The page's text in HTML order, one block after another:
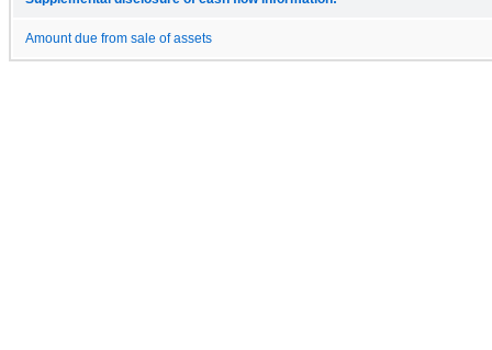
Amount due from sale of assets